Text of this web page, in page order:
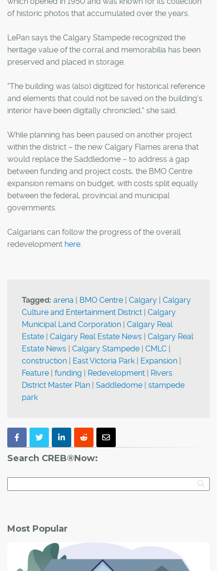
of historic photos that accumulated over the years.
LePan says the Calgary Stampede recognized the
heritage value of the corral and memorabilia has been
preserved and placed in storage.
"The building was (also) digitized for historical reference
and elements that could not be saved on the building's
interior have been digitally chronicled," she said.
While planning has been paused on another project
within the district – the new Calgary Flames arena that
would replace the Saddledome – to address a gap
between funding and project costs, the BMO Centre
expansion remains on budget, with costs split equally
between the federal, provincial and municipal
governments.
Calgarians can follow the progress of the overall
redevelopment here.
Tagged: arena BMO Centre Calgary
Calgary
Culture and Entertainment District
Calgary
Municipal Land Corporation
Calgary Real
Estate
Calgary Real Estate News
Calgary Real
Estate News
Calgary Stampede CMLC
construction
East Victoria Park Expansion
Feature
funding Redevelopment
Rivers
District Master Plan
Saddledome
stampede
park
Search CREB®Now:
Most Popular